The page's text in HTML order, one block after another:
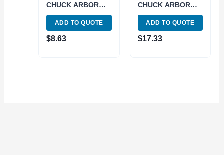
CHUCK ARBOR
(3700-0178)
ADD TO QUOTE
$8.63
CHUCK ARBOR
(3700-0191)
ADD TO QUOTE
$17.33